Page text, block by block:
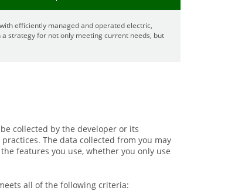
efficiently managed and operated electric,
strategy for not only meeting current needs, but
collected by the developer or its
The data collected from you may
features you use, whether you only use
all of the following criteria: